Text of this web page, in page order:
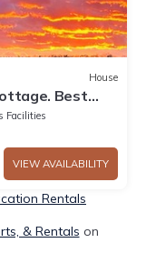
House
Best
City!
Facilities
VIEW AVAILABILITY
Rentals
& Rentals on